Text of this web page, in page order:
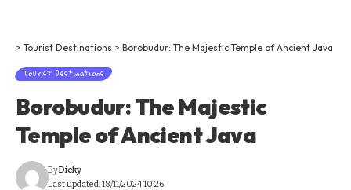
> Tourist Destinations > Borobudur: The Majestic Temple of Ancient Java
Tourist Destinations
Borobudur: The Majestic
Temple of Ancient Java
Last updated: 18/11/2024 10:26
ByDicky